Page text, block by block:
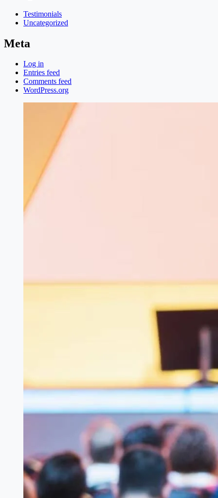
Testimonials
Uncategorized
Meta
Log in
Entries feed
Comments feed
WordPress.org